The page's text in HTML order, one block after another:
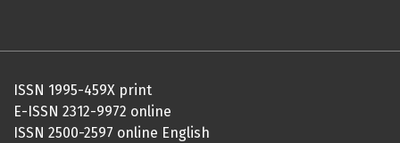
ISSN 1995-459X print
E-ISSN 2312-9972 online
ISSN 2500-2597 online English